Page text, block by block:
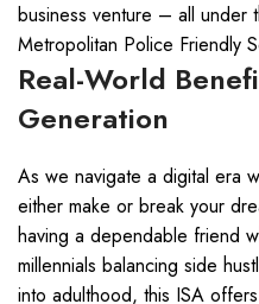
business venture – all under
Metropolitan Police Friendly
Real-World
Generation
As we navigate a digital era
either make or break your
having a dependable friend
millennials balancing side
into adulthood, this ISA